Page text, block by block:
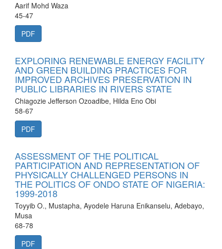
Aarif Mohd Waza
45-47
PDF
EXPLORING RENEWABLE ENERGY FACILITY
AND GREEN BUILDING PRACTICES FOR
IMPROVED ARCHIVES PRESERVATION IN
PUBLIC LIBRARIES IN RIVERS STATE
Chiagozie Jefferson Ozoadibe, Hilda Eno Obi
58-67
PDF
ASSESSMENT OF THE POLITICAL
PARTICIPATION AND REPRESENTATION OF
PHYSICALLY CHALLENGED PERSONS IN
THE POLITICS OF ONDO STATE OF NIGERIA:
1999-2018
Toyyib O., Mustapha, Ayodele Haruna Enikanselu, Adebayo,
Musa
68-78
PDF